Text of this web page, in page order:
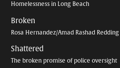
Homelessness in Long Beach
Broken
Rosa Hernandez/Amad Rashad Redding
Shattered
The broken promise of police oversight